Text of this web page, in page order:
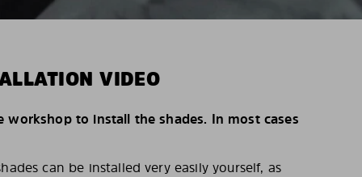
VIDEO
workshop to install the shades. In most cases
can be installed very easily yourself, as